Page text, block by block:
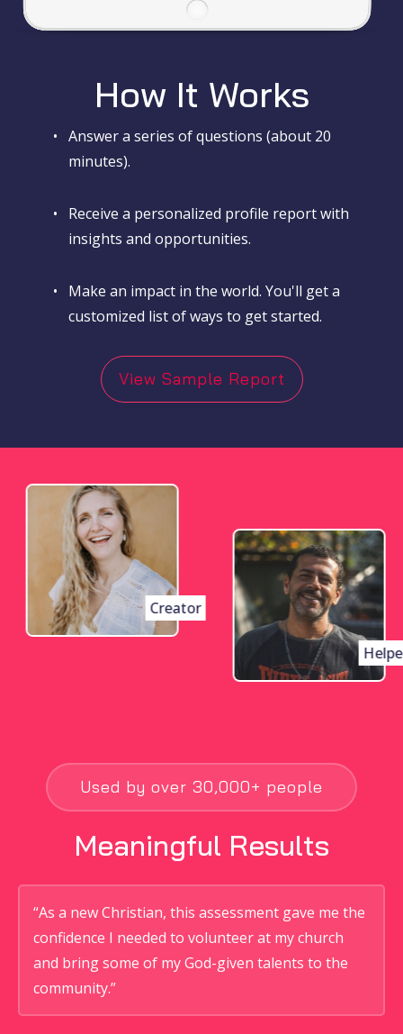
How It Works
• Answer a series of questions (about 20
minutes).
•
Receive a personalized profile report with
insights and opportunities.
•
Make an impact in the world. You'll get a
customized list of ways to get started.
View Sample Report
Creator
Helper
Used by over 30,000+ people
Meaningful Results
“As a new Christian, this assessment gave me the
confidence I needed to volunteer at my church
and bring some of my God-given talents to the
community.”